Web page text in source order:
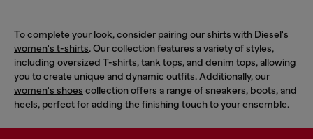
To complete your look, consider pairing our shirts with Diesel's
women's t-shirts. Our collection features a variety of styles,
including oversized T-shirts, tank tops, and denim tops, allowing
you to create unique and dynamic outfits. Additionally, our
women's shoes collection offers a range of sneakers, boots, and
heels, perfect for adding the finishing touch to your ensemble.